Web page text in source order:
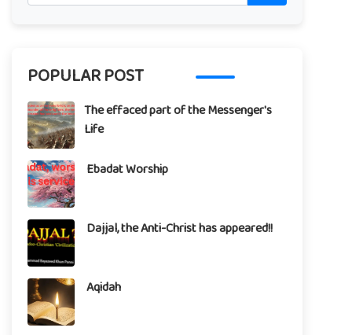
POPULAR POST
The effaced part of the Messenger's
Life
Ebadat Worship
Dajjal, the Anti-Christ has appeared!!
Aqidah